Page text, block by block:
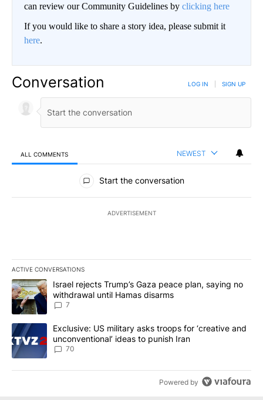
can review our Community Guidelines by clicking here
If you would like to share a story idea, please submit it
here.
Conversation LOG IN SIGN UP
ALL COMMENTS NEWEST
All Comments
Start the conversation
ADVERTISEMENT
ACTIVE CONVERSATIONS
The following is a list of the most commented articles in the last
A trending article titled "Israel rejects Trump’s Gaza peace
Israel rejects Trump’s Gaza peace plan, saying no
withdrawal until Hamas disarms
7
A trending article titled "Exclusive: US military asks troops for
Exclusive: US military asks troops for ‘creative and
unconventional’ ideas to punish Iran
70
Powered by